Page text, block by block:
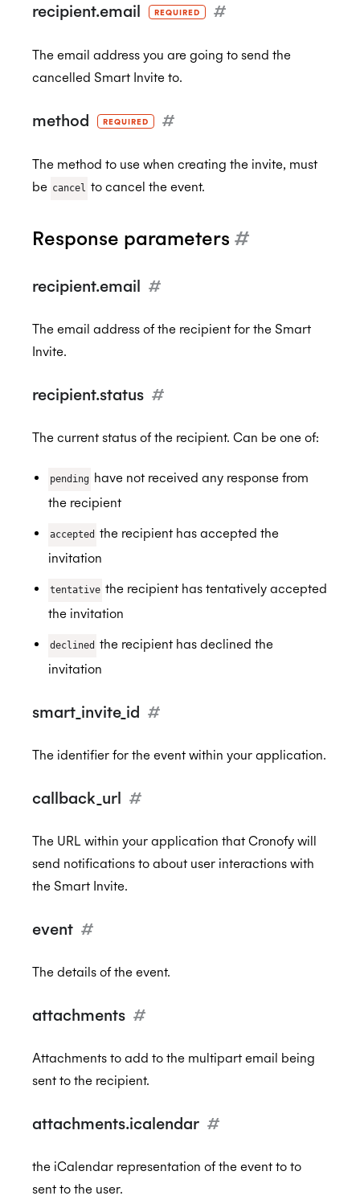
recipient.email REQUIRED #
The email address you are going to send the
cancelled Smart Invite to.
method REQUIRED #
The method to use when creating the invite, must
be cancel to cancel the event.
Response parameters #
recipient.email #
The email address of the recipient for the Smart
Invite.
recipient.status #
The current status of the recipient. Can be one of:
pending have not received any response from
the recipient
accepted the recipient has accepted the
invitation
tentative the recipient has tentatively accepted
the invitation
declined the recipient has declined the
invitation
smart_invite_id #
The identifier for the event within your application.
callback_url #
The URL within your application that Cronofy will
send notifications to about user interactions with
the Smart Invite.
event #
The details of the event.
attachments #
Attachments to add to the multipart email being
sent to the recipient.
attachments.icalendar #
the iCalendar representation of the event to to
sent to the user.